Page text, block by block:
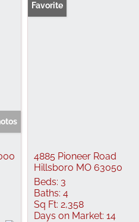
Favorite
4885 Pioneer Road
Hillsboro MO 63050
Beds: 3
Baths: 4
Sq Ft: 2,358
Days on Market: 14